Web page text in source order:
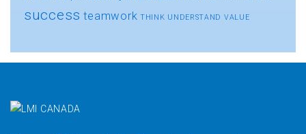
success teamwork THINK UNDERSTAND VALUE